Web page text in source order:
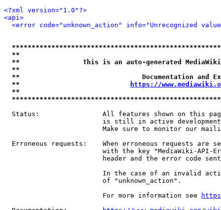
<?xml version="1.0"?>
<api>
<error code="unknown_action" info="Unrecognized
**
**                This is an auto-generated
**
**                               Documentation
**
https://
**
Status:                All features shown on this
is still in active
Make sure to monitor our
Erroneous requests:    When erroneous requests are
with the key "MediaWiki-API-
header and the error code
In the case of an invalid
                         of "unknown_action".
                         For more information see